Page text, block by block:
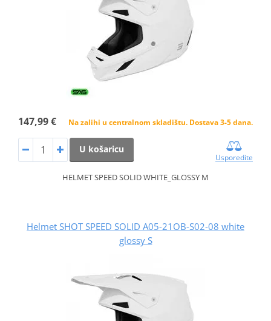
147,99 € Na zalihi u centralnom skladištu. Dostava 3-5 dana.
U košaricu
Usporedite
HELMET SPEED SOLID WHITE_GLOSSY M
Helmet SHOT SPEED SOLID A05-21OB-S02-08 white
glossy S